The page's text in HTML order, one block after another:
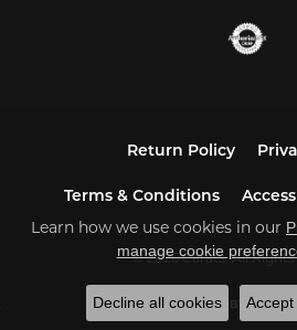
Return Policy
Terms & Conditions
© 2026 Carats. All Rights
POWERED BY:
Learn how we use cookies in our
manage cookie
Decline all cookies